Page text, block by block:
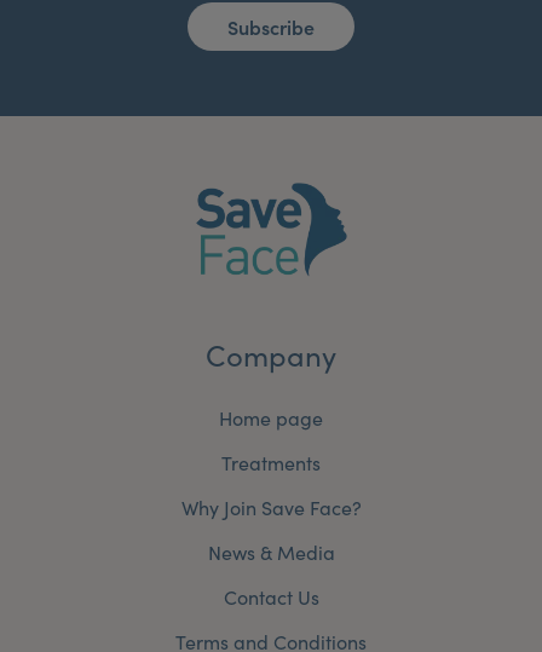
Subscribe
Company
Home page
Treatments
Why Join Save Face?
News & Media
Contact Us
Terms and Conditions